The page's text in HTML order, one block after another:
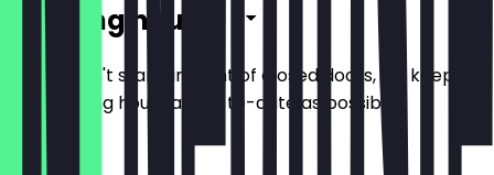
Opening hours
So you don't stand in front of closed doors, we keep
the opening hours as up-to-date as possible.